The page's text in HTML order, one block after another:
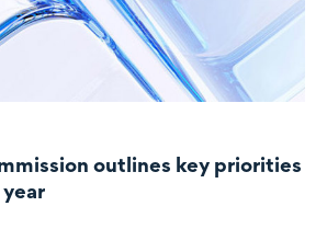
outlines key priorities